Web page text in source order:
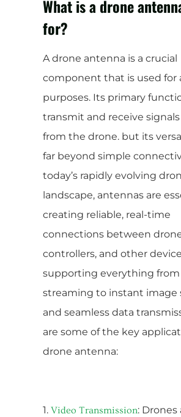
What is a drone
for?
A drone antenna is a crucial
component that is used for
purposes. Its primary
transmit and receive
from the drone. but its
far beyond simple
today’s rapidly evolving
landscape, antennas are
creating reliable, real-time
connections between
controllers, and other
supporting everything from
streaming to instant image
and seamless data
are some of the key
drone antenna:
1. Video Transmission: Drones